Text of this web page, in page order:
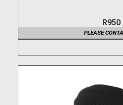
R950
PLEASE